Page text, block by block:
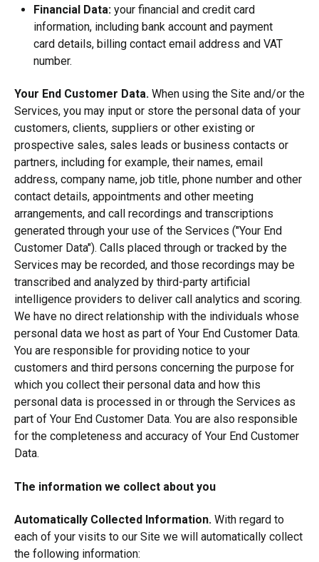
Financial Data: your financial and credit card
information, including bank account and payment
card details, billing contact email address and VAT
number.
Your End Customer Data. When using the Site and/or the
Services, you may input or store the personal data of your
customers, clients, suppliers or other existing or
prospective sales, sales leads or business contacts or
partners, including for example, their names, email
address, company name, job title, phone number and other
contact details, appointments and other meeting
arrangements, and call recordings and transcriptions
generated through your use of the Services ("Your End
Customer Data"). Calls placed through or tracked by the
Services may be recorded, and those recordings may be
transcribed and analyzed by third-party artificial
intelligence providers to deliver call analytics and scoring.
We have no direct relationship with the individuals whose
personal data we host as part of Your End Customer Data.
You are responsible for providing notice to your
customers and third persons concerning the purpose for
which you collect their personal data and how this
personal data is processed in or through the Services as
part of Your End Customer Data. You are also responsible
for the completeness and accuracy of Your End Customer
Data.
The information we collect about you
Automatically Collected Information. With regard to
each of your visits to our Site we will automatically collect
the following information: